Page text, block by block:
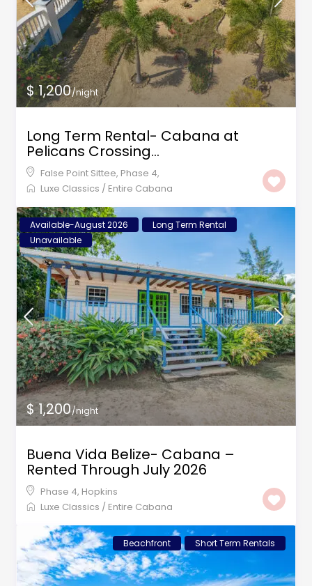
$ 1,200/night
Long Term Rental- Cabana at
Pelicans Crossing...
False Point Sittee, Phase 4,
Luxe Classics / Entire Cabana
$ 1,200/night
Available-August 2026
Long Term Rental
Unavailable
Buena Vida Belize- Cabana –
Rented Through July 2026
Phase 4, Hopkins
Luxe Classics / Entire Cabana
Beachfront Short Term Rentals